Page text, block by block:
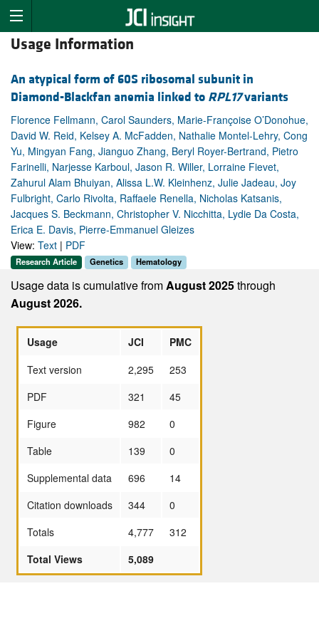
Usage Information
An atypical form of 60S ribosomal subunit in
Diamond-Blackfan anemia linked to RPL17variants
Florence Fellmann, Carol Saunders, Marie-Françoise O’Donohue,
David W. Reid, Kelsey A. McFadden, Nathalie Montel-Lehry, Cong
Yu, Mingyan Fang, Jianguo Zhang, Beryl Royer-Bertrand, Pietro
Farinelli, Narjesse Karboul, Jason R. Willer, Lorraine Fievet,
Zahurul Alam Bhuiyan, Alissa L.W. Kleinhenz, Julie Jadeau, Joy
Fulbright, Carlo Rivolta, Raffaele Renella, Nicholas Katsanis,
Jacques S. Beckmann, Christopher V. Nicchitta, Lydie Da Costa,
Erica E. Davis, Pierre-Emmanuel Gleizes
View: Text | PDF
Research Article Genetics Hematology
Usage data is cumulative fromAugust 2025through
August 2026.
Usage JCI
PMC
Text version
2,295
253
PDF
321
45
Figure
982
0
Table
139
0
Supplemental data
696
14
Citation downloads
344
0
Totals
4,777
312
Total Views
5,089